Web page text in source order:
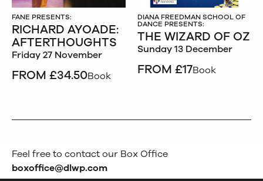
FANE PRESENTS:
RICHARD AYOADE:
AFTERTHOUGHTS
Friday 27 November
FROM £34.50Book
DIANA FREEDMAN SCHOOL OF
DANCE PRESENTS:
THE WIZARD OF OZ
Sunday 13 December
FROM £17Book
Feel free to contact our Box Office
boxoffice@dlwp.com